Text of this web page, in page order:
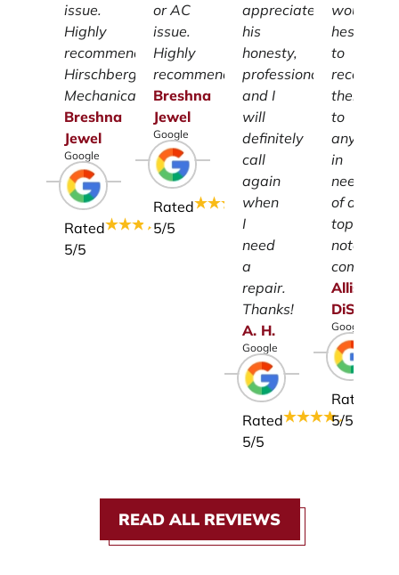
issue.
Highly
recommend
Hirschberg
Mechanical.
Breshna
Jewel
Google
Rated
5/5
or AC
issue.
Highly
recommend.
Breshna
Jewel
Google
Rated
5/5
appreciate
his
honesty,
professionalism
and I
will
definitely
call
again
when
I
need
a
repair.
Thanks!
A. H.
Google
Rated
5/5
wouldn't
hesitate
to
them
to
anyone
in
need
of a
top-
notch
company.
Allison
DiSalvo
Google
Rated
5/5
READ ALL REVIEWS